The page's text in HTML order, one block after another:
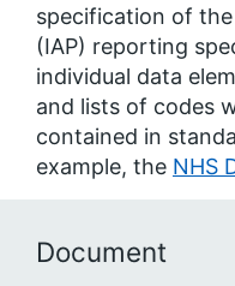
specification of
(IAP) reporting
individual data
and lists of codes
contained in
example, the NHS
Document